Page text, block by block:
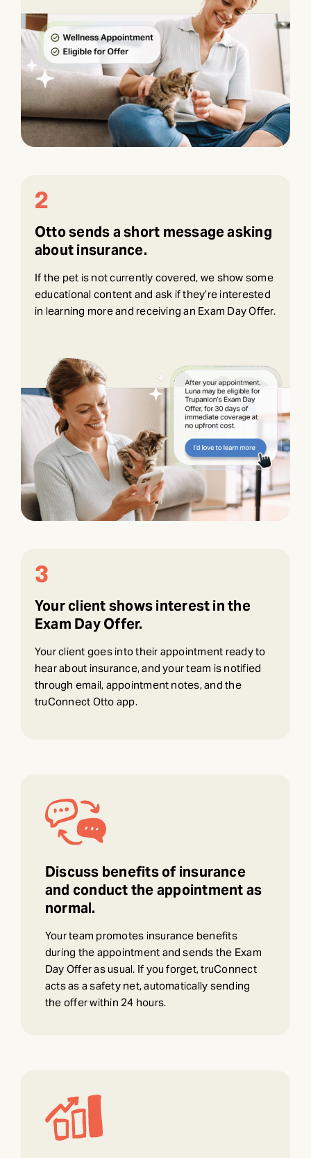
2
Otto sends a short message asking
about insurance.
If the pet is not currently covered, we show some
educational content and ask if they’re interested
in learning more and receiving an Exam Day Offer.
3
Your client shows interest in the
Exam Day Offer.
Your client goes into their appointment ready to
hear about insurance, and your team is notified
through email, appointment notes, and the
truConnect Otto app.
Discuss benefits of insurance
and conduct the appointment as
normal.
Your team promotes insurance benefits
during the appointment and sends the Exam
Day Offer as usual. If you forget, truConnect
acts as a safety net, automatically sending
the offer within 24 hours.